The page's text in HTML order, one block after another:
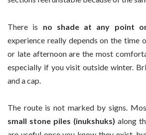
There is no shade at any point
experience really depends on the time
or late afternoon are the most
especially if you visit outside winter.
and a cap.
The route is not marked by signs.
small stone piles (inukshuks) along